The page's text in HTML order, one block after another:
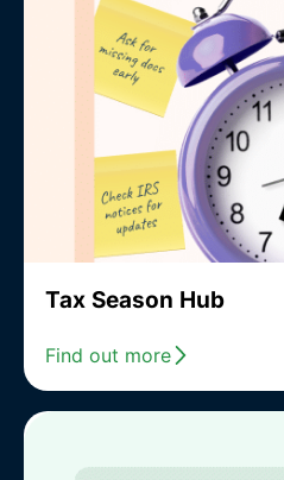
Tax Season Hub
Find out more